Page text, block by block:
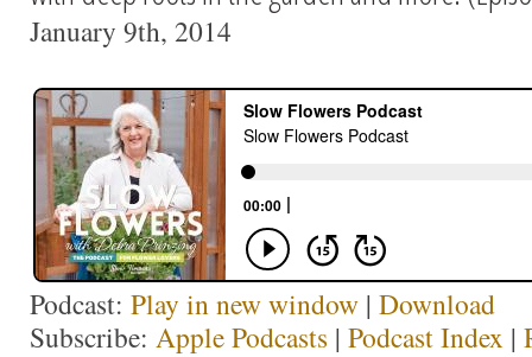
January 9th, 2014
Podcast: Play in new window | Download
Subscribe: Apple Podcasts | Podcast Index |